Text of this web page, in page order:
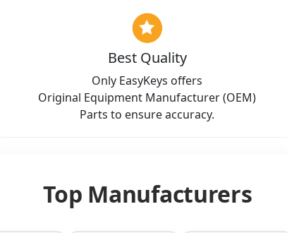
Best Quality
Only EasyKeys offers
Original Equipment Manufacturer (OEM)
Parts to ensure accuracy.
Top Manufacturers